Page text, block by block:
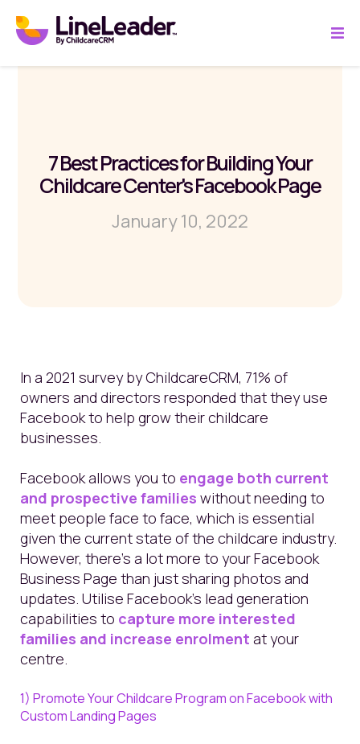
7 Best Practices for Building Your
Childcare Center's Facebook Page
January 10, 2022
In a 2021 survey by ChildcareCRM, 71% of
owners and directors responded that they use
Facebook to help grow their childcare
businesses.
Facebook allows you to engage both current
and prospective families without needing to
meet people face to face, which is essential
given the current state of the childcare industry.
However, there’s a lot more to your Facebook
Business Page than just sharing photos and
updates. Utilise Facebook’s lead generation
capabilities to capture more interested
families and increase enrolment at your
centre.
1) Promote Your Childcare Program on Facebook with
Custom Landing Pages